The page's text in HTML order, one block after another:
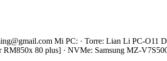
Mi PC: · Torre: Lian Li PC-O11
80 plus] · NVMe: Samsung MZ-